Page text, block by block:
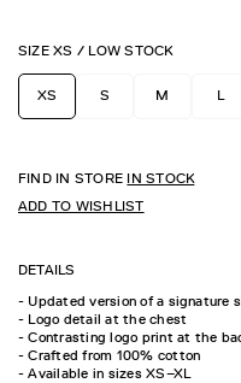
DETAILS
- Updated version of a signature
- Logo detail at the chest
- Contrasting logo print at the
- Crafted from 100% cotton
- Available in sizes XS–XL
SIZEXS / LOW STOCK
XS S M L
FIND IN STORE IN STOCK
ADD TO WISHLIST